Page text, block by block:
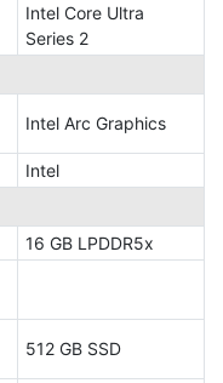
Intel Core Ultra
Series 2
Intel Arc Graphics
Intel
16 GB LPDDR5x
512 GB SSD